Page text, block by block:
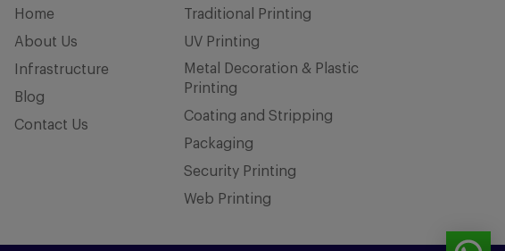
Home
About Us
Infrastructure
Blog
Contact Us
Traditional Printing
UV Printing
Metal Decoration & Plastic
Printing
Coating and Stripping
Packaging
Security Printing
Web Printing